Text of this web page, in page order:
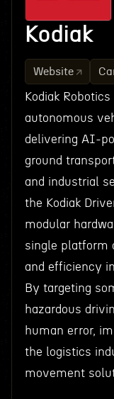
Kodiak
Website
Kodiak
autonomous
delivering AI-
ground
and industrial
the Kodiak
modular
single platform
and efficiency
By targeting
hazardous
human error,
the logistics
movement